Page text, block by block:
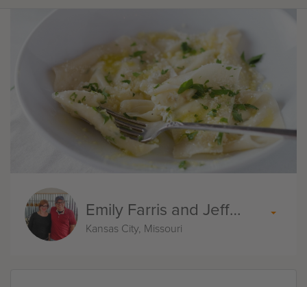
Emily Farris and Jeff Akin
Kansas City, Missouri